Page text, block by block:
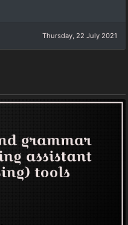
Thursday, 22 July 2021